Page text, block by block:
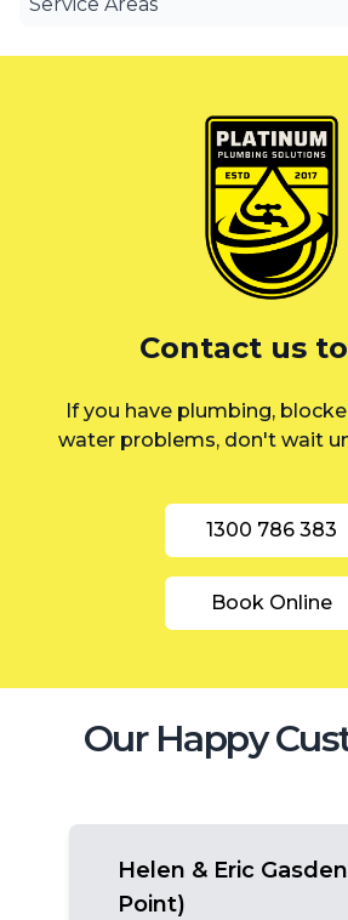
Canterbury Bankstown
Sutherland Shire
Contact us
If you have plumbing,
water problems, don't wait
1300 786 383
Book Online
Our Happy
Helen & Eric
Point)